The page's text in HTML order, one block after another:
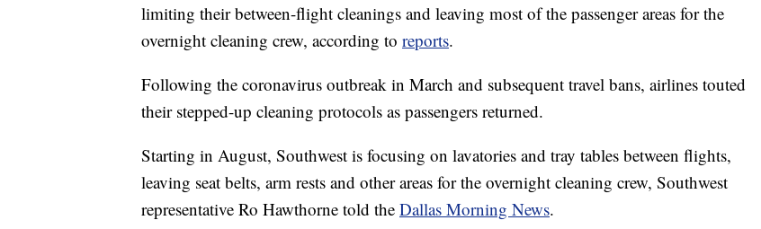
limiting their between-flight cleanings and leaving most of the passenger areas for the
overnight cleaning crew, according to reports.
Following the coronavirus outbreak in March and subsequent travel bans, airlines touted
their stepped-up cleaning protocols as passengers returned.
Starting in August, Southwest is focusing on lavatories and tray tables between flights,
leaving seat belts, arm rests and other areas for the overnight cleaning crew, Southwest
representative Ro Hawthorne told the Dallas Morning News.